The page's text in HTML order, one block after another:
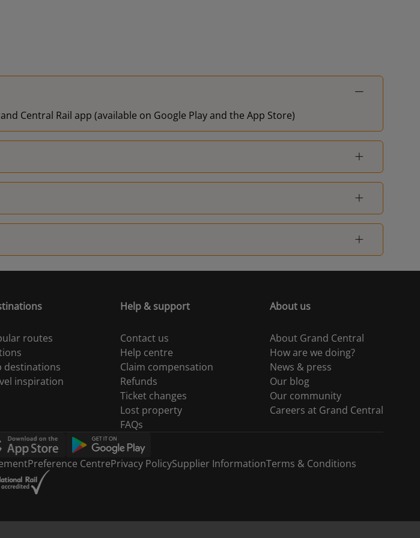
Central Rail app (available on Google Play and the App Store)
routes
destinations
inspiration
Help & support
Contact us
Help centre
Claim compensation
Refunds
Ticket changes
Lost property
FAQs
About us
About Grand Central
How are we doing?
News & press
Our blog
Our community
Careers at Grand Central
Preference CentrePrivacy PolicySupplier InformationTerms & Conditions